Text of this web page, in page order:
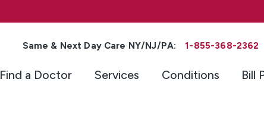
Same & Next Day Care NY/NJ/PA: 1-855-368-2362
Find a Doctor Services Conditions Bill